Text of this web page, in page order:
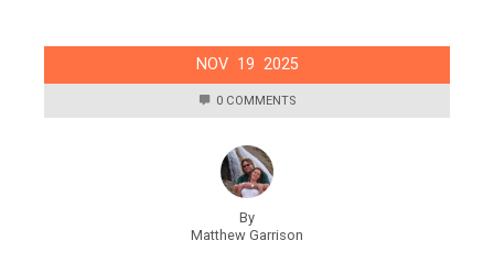
NOV 19 2025
0 COMMENTS
By
Matthew Garrison